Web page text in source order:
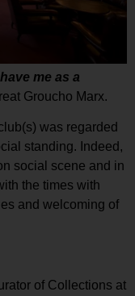
me as a
Groucho Marx.
was regarded
standing. Indeed,
social scene and in
the times with
and welcoming of
of Collections at